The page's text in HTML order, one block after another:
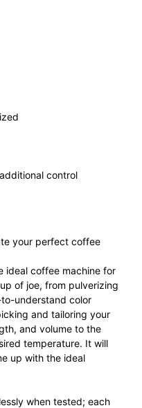
control
your perfect coffee
ideal coffee machine for
of joe, from pulverizing
understand color
and tailoring your
and volume to the
temperature. It will
up with the ideal
when tested; each